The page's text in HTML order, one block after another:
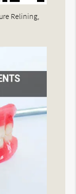
Relining,